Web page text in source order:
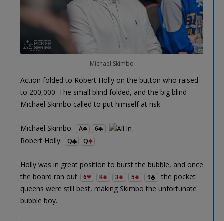
Michael Skimbo
Action folded to Robert Holly on the button who raised
to 200,000. The small blind folded, and the big blind
Michael Skimbo called to put himself at risk.
Michael Skimbo: A 6
Robert Holly: Q Q
Holly was in great position to burst the bubble, and once
the board ran out
6 K 3 5 9
the pocket
queens were still best, making Skimbo the unfortunate
bubble boy.